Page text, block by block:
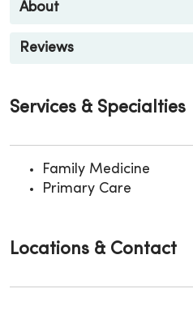
About
Reviews
Services & Specialties
Family Medicine
Primary Care
Locations & Contact